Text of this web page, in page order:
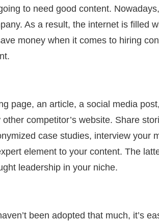
to need good content.
As a result, the internet is filled
money when it comes to hiring
page, an article, a social media
competitor’s website. Share
case studies, interview your
element to your content. The
leadership in your niche.
been adopted that much, it’s